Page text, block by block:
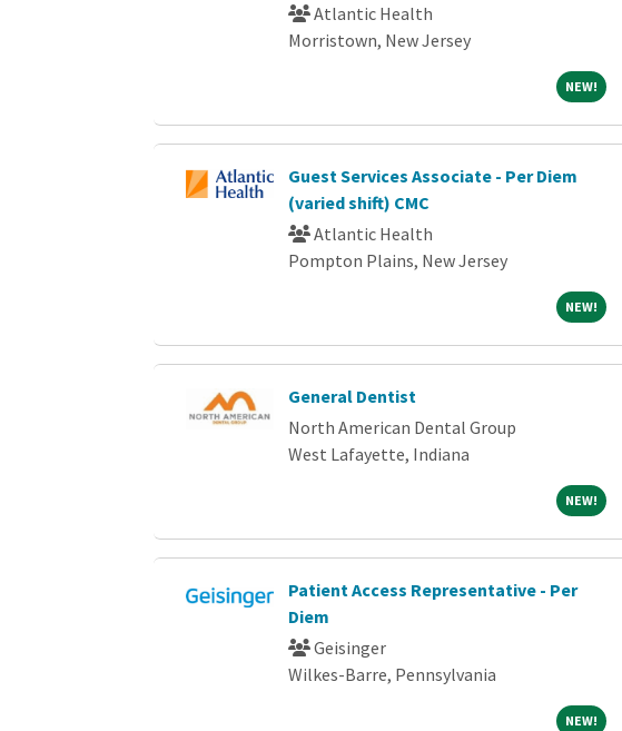
Atlantic Health
Morristown, New Jersey
NEW!NEW!
Guest Services Associate - Per Diem
(varied shift) CMC
Atlantic Health
Pompton Plains, New Jersey
NEW!NEW!
General Dentist
North American Dental Group
West Lafayette, Indiana
NEW!NEW!
Patient Access Representative - Per
Diem
Geisinger
Wilkes-Barre, Pennsylvania
NEW!NEW!